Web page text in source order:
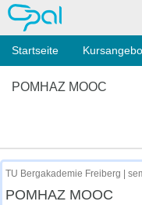
OPAL
Startseite
POMHAZ MOOC
TU Bergakademie Freiberg |
POMHAZ MOOC